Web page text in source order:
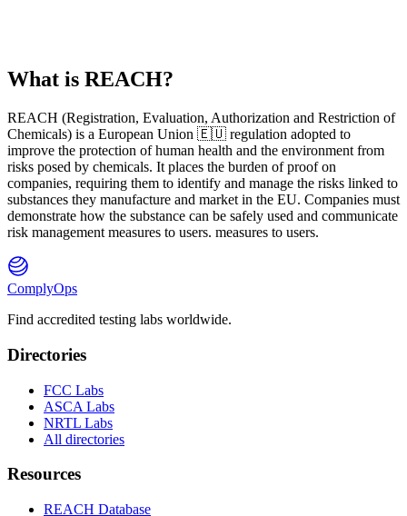
What is REACH?
REACH (Registration, Evaluation, Authorization and Restriction of
Chemicals) is a European Union 🇪🇺 regulation adopted to
improve the protection of human health and the environment from
risks posed by chemicals. It places the burden of proof on
companies, requiring them to identify and manage the risks linked to
substances they manufacture and market in the EU. Companies must
demonstrate how the substance can be safely used and communicate
risk management measures to users. measures to users.
ComplyOps
Find accredited testing labs worldwide.
Directories
FCC Labs
ASCA Labs
NRTL Labs
All directories
Resources
REACH Database